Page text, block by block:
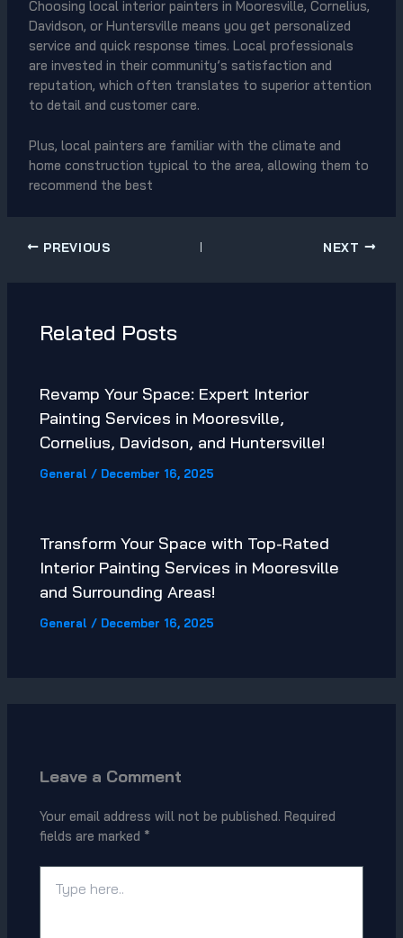
Choosing local interior painters in Mooresville, Cornelius,
Davidson, or Huntersville means you get personalized
service and quick response times. Local professionals
are invested in their community’s satisfaction and
reputation, which often translates to superior attention
to detail and customer care.
Plus, local painters are familiar with the climate and
home construction typical to the area, allowing them to
recommend the best
PREVIOUS NEXT
Related Posts
Revamp Your Space: Expert Interior
Painting Services in Mooresville,
Cornelius, Davidson, and Huntersville!
General / December 16, 2025
Transform Your Space with Top-Rated
Interior Painting Services in Mooresville
and Surrounding Areas!
General / December 16, 2025
Leave a Comment
Your email address will not be published. Required
fields are marked *
here..